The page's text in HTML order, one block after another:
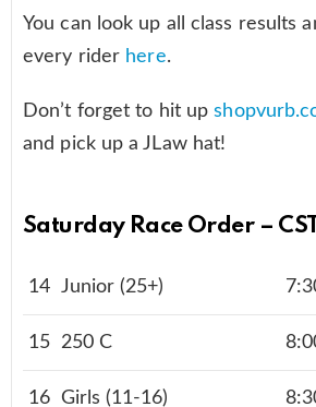
You can look up all class results
every rider here.
Don’t forget to hit up
and pick up a JLaw hat!
Saturday Race Order –
14 Junior (25+)
15 250 C
16 Girls (11-16)